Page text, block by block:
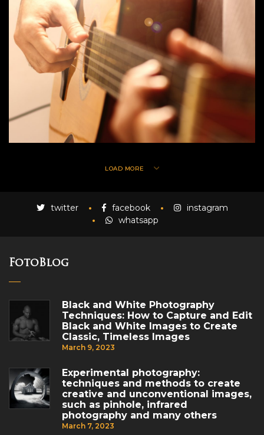
LOAD MORE
twitter facebook
instagram
whatsapp
FotoBlog
Black and White Photography
Techniques: How to Capture and Edit
Black and White Images to Create
Classic, Timeless Images
March 9, 2023
Experimental photography:
techniques and methods to create
creative and unconventional images,
such as pinhole, infrared
photography and many others
March 7, 2023